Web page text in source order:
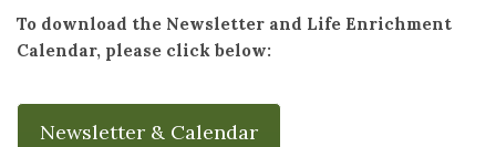
To download the Newsletter and Life Enrichment
Calendar, please click below:
Newsletter & Calendar